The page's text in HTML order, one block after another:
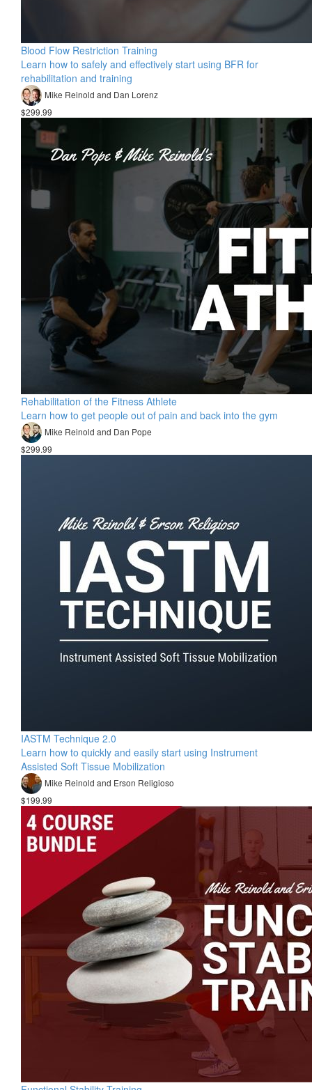
Blood Flow Restriction Training
Learn how to safely and effectively start using BFR for
rehabilitation and training
Mike Reinold and Dan Lorenz
$299.99
Rehabilitation of the Fitness Athlete
Learn how to get people out of pain and back into the gym
Mike Reinold and Dan Pope
$299.99
IASTM Technique 2.0
Learn how to quickly and easily start using Instrument
Assisted Soft Tissue Mobilization
Mike Reinold and Erson Religioso
$199.99